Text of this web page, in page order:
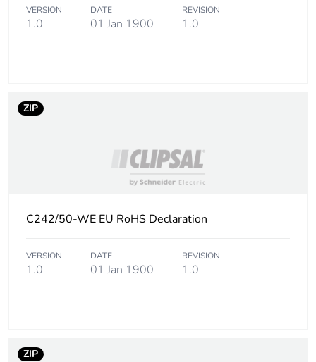
Package 3 weight 8.3 kg
availability
Warranty (in months) 18
VERSION
1.0
DATE
01 Jan 1900
REVISION
1.0
ZIP
C242/50-WE EU RoHS Declaration
VERSION
1.0
DATE
01 Jan 1900
REVISION
1.0
ZIP